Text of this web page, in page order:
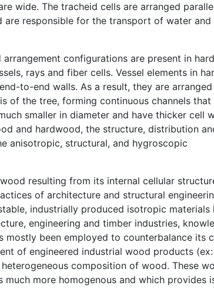
wide. The tracheid cells are arranged
responsible for the transport of water and
configurations are present in
rays and fiber cells. Vessel elements in
to-end walls. As a result, they are
of the tree, forming continuous channels that
smaller in diameter and have thicker cell
and hardwood, the structure, distribution
anisotropic, structural, and hygroscopic
resulting from its internal cellular
of architecture and structural
industrially produced isotropic materials
engineering and timber industries,
mostly been employed to counterbalance its
of engineered industrial wood products (ex:
composition of wood. These
more homogenous and which provides